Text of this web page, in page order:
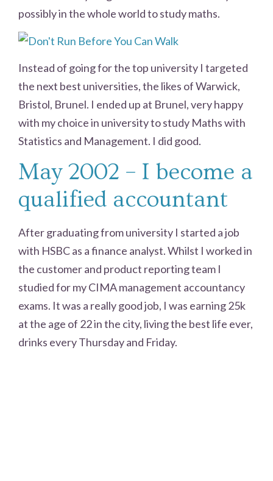
possibly in the whole world to study maths.
Instead of going for the top university I targeted
the next best universities, the likes of Warwick,
Bristol, Brunel. I ended up at Brunel, very happy
with my choice in university to study Maths with
Statistics and Management. I did good.
May 2002 – I become a
qualified accountant
After graduating from university I started a job
with HSBC as a finance analyst. Whilst I worked in
the customer and product reporting team I
studied for my CIMA management accountancy
exams. It was a really good job, I was earning 25k
at the age of 22 in the city, living the best life ever,
drinks every Thursday and Friday.